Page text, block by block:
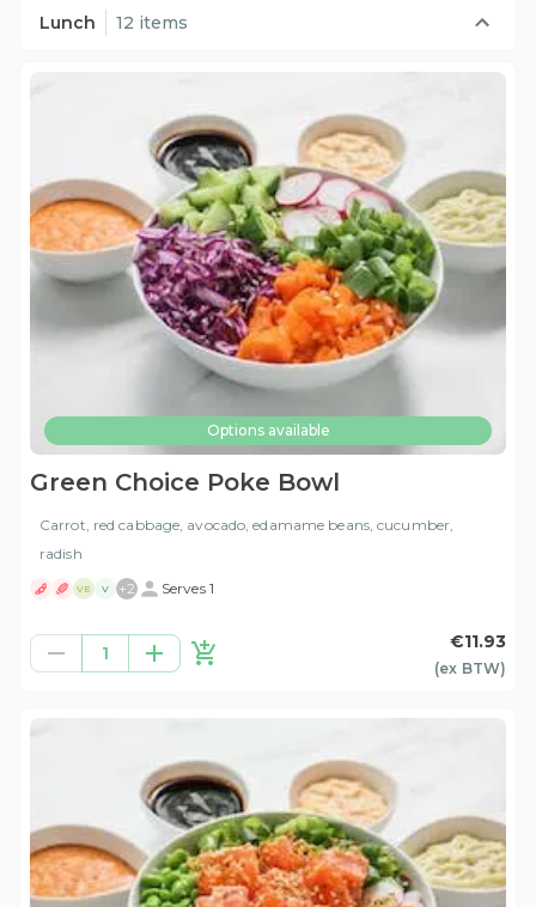
Lunch 12 items
Options available
Green Choice Poke Bowl
Carrot, red cabbage, avocado, edamame beans, cucumber,
radish
VE V +2 Serves 1
1
€11.93
(ex BTW)